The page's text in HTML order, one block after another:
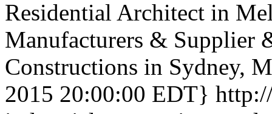
Residential Architect in
Manufacturers & Supplier
Constructions in Sydney,
2015 20:00:00 EDT}